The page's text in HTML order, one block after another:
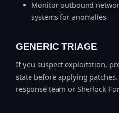
Monitor outbound
systems for anomalies
GENERIC TRIAGE
If you suspect exploitation,
state before applying
response team or Sherlock